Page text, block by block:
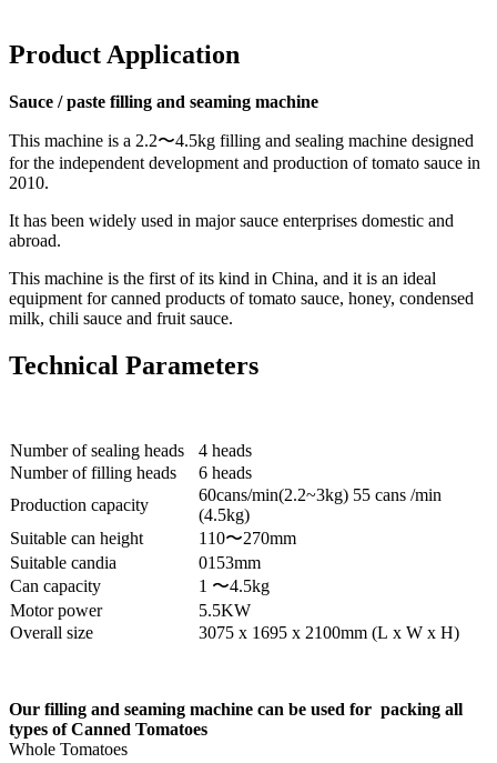
Product Application
Sauce / paste filling and seaming machine
This machine is a 2.2〜4.5kg filling and sealing machine designed
for the independent development and production of tomato sauce in
2010.
It has been widely used in major sauce enterprises domestic and
abroad.
This machine is the first of its kind in China, and it is an ideal
equipment for canned products of tomato sauce, honey, condensed
milk, chili sauce and fruit sauce.
Technical Parameters
Number of sealing heads
4 heads
Number of filling heads
6 heads
Production capacity
60cans/min(2.2~3kg) 55 cans /min
(4.5kg)
Suitable can height
110〜270mm
Suitable candia
0153mm
Can capacity
1 〜4.5kg
Motor power
5.5KW
Overall size
3075 x 1695 x 2100mm (L x W x H)
Our filling and seaming machine can be used for packing all
types of Canned Tomatoes
Whole Tomatoes